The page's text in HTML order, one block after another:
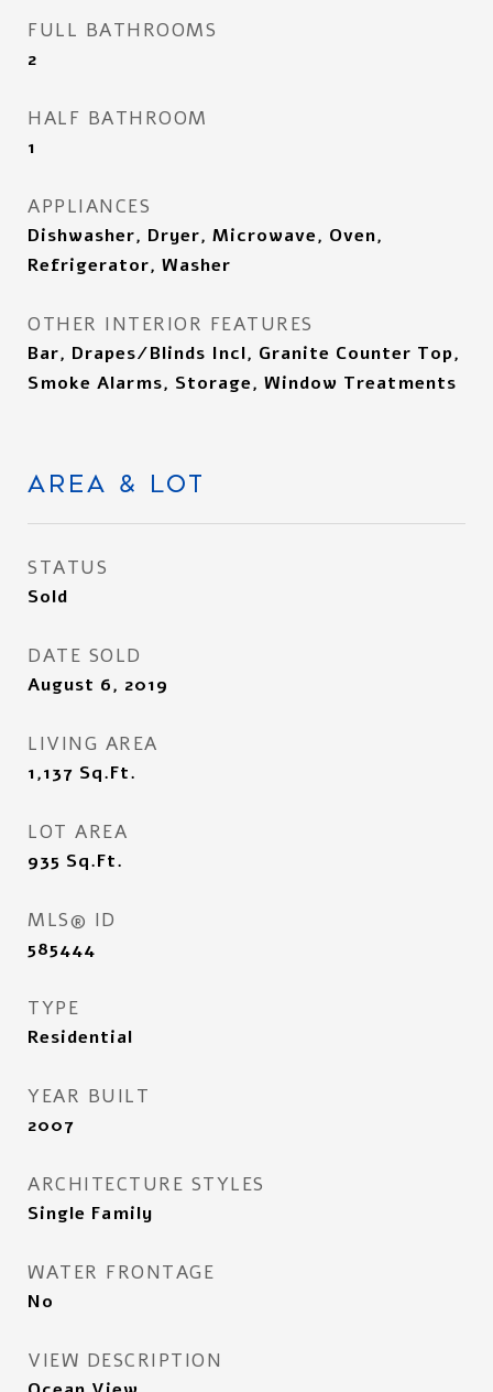
FULL BATHROOMS
2
HALF BATHROOM
1
APPLIANCES
Dishwasher, Dryer, Microwave, Oven,
Refrigerator, Washer
OTHER INTERIOR FEATURES
Bar, Drapes/Blinds Incl, Granite Counter Top,
Smoke Alarms, Storage, Window Treatments
AREA & LOT
STATUS
Sold
DATE SOLD
August 6, 2019
LIVING AREA
1,137 Sq.Ft.
LOT AREA
935 Sq.Ft.
MLS® ID
585444
TYPE
Residential
YEAR BUILT
2007
ARCHITECTURE STYLES
Single Family
WATER FRONTAGE
No
VIEW DESCRIPTION